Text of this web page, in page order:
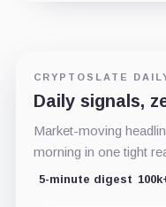
CRYPTOSLATE
Daily signals,
Market-moving
morning in one tight
5-minute digest